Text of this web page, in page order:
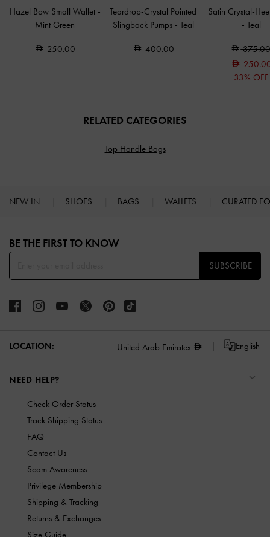
Hazel Bow Small Wallet -
Mint Green
250.00
Teardrop-Crystal Pointed
Slingback Pumps - Teal
400.00
Satin Crystal-
- Teal
33% OFF
RELATED CATEGORIES
Top Handle Bags
NEW IN SHOES BAGS WALLETS CURATED
BE THE FIRST TO KNOW​
SUBSCRIBE
LOCATION: United Arab Emirates English
NEED HELP?
Check Order Status
Track Shipping Status
FAQ
Contact Us
Scam Awareness
Privilege Membership
Shipping & Tracking
Returns & Exchanges
Size Guide